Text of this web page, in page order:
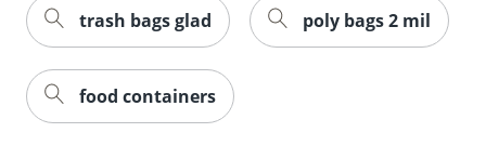
trash bags glad poly bags 2 mil
food containers